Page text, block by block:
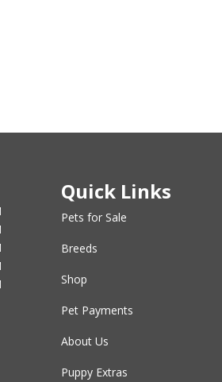
Quick Links
Pets for Sale
Breeds
Shop
Pet Payments
About Us
Puppy Extras